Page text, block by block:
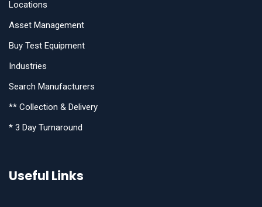
Locations
Asset Management
Buy Test Equipment
Industries
Search Manufacturers
** Collection & Delivery
* 3 Day Turnaround
Useful Links